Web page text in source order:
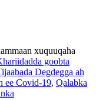
xuquuqaha
goobta
Degdegga ah
ee Covid-19, Qalabka